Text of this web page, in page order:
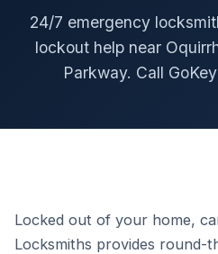
24/7 emergency
lockout help near
Parkway. Call
Locked out of your home,
Locksmiths provides round-